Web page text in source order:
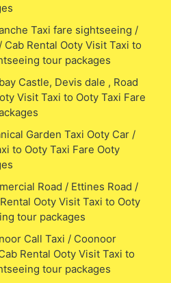
Taxi fare sightseeing /
Rental Ooty Visit Taxi to
tour packages
Castle, Devis dale , Road
Visit Taxi to Ooty Taxi Fare
Garden Taxi Ooty Car /
to Ooty Taxi Fare Ooty
Road / Ettines Road /
Ooty Visit Taxi to Ooty
tour packages
Call Taxi / Coonoor
Rental Ooty Visit Taxi to
tour packages